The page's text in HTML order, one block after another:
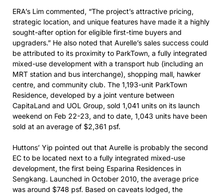
ERA’s Lim commented, “The project’s attractive pricing,
strategic location, and unique features have made it a highly
sought-after option for eligible first-time buyers and
upgraders.” He also noted that Aurelle’s sales success could
be attributed to its proximity to ParkTown, a fully integrated
mixed-use development with a transport hub (including an
MRT station and bus interchange), shopping mall, hawker
centre, and community club. The 1,193-unit ParkTown
Residence, developed by a joint venture between
CapitaLand and UOL Group, sold 1,041 units on its launch
weekend on Feb 22-23, and to date, 1,043 units have been
sold at an average of $2,361 psf.
Huttons’ Yip pointed out that Aurelle is probably the second
EC to be located next to a fully integrated mixed-use
development, the first being Esparina Residences in
Sengkang. Launched in October 2010, the average price
was around $748 psf. Based on caveats lodged, the